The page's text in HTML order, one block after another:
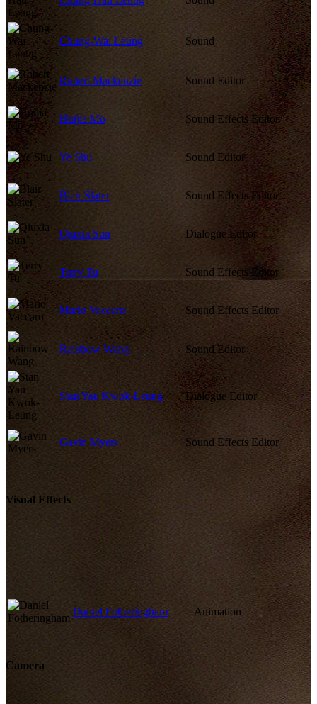
Chung-Wai Leung Sound
Robert Mackenzie Sound Editor
Huijia Mo Sound Effects Editor
Ye Shu Sound Editor
Blair Slater Sound Effects Editor
Qiuxia Sun Dialogue Editor
Terry Tu Sound Effects Editor
Mario Vaccaro Sound Effects Editor
Rainbow Wang Sound Editor
Stan Yau Kwok-Leung Dialogue Editor
Gavin Myers Sound Effects Editor
Visual Effects
Daniel Fotheringham Animation
Camera